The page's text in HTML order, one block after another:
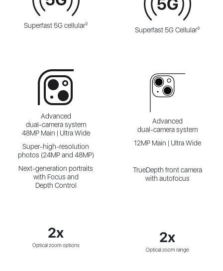
Superfast 5G cellular◊
Advanced
dual-camera system
48MP Main | Ultra Wide
Super-high-resolution
photos (24MP and 48MP)
Next-generation portraits
with Focus and
Depth Control
2x
Optical zoom options
Superfast 5G Cellular◊
Advanced
dual-camera system
12MP Main | Ultra Wide
TrueDepth front camera
with autofocus
2x
Optical zoom range